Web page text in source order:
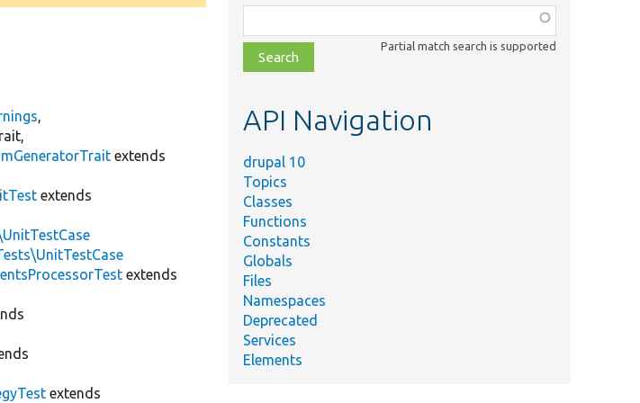
,
extends
extends
extends
extends
class,
file,
topic,
Partial match search is supported
API Navigation
drupal 10
Topics
Classes
Functions
Constants
Globals
Files
Namespaces
Deprecated
Services
Elements